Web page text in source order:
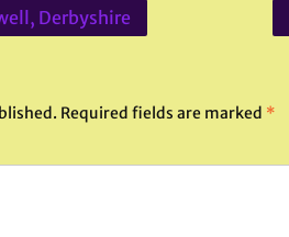
Derbyshire
Required fields are marked *